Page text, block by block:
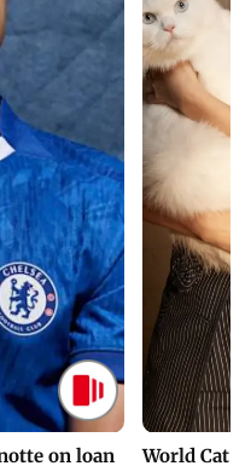
on loan
World Cat